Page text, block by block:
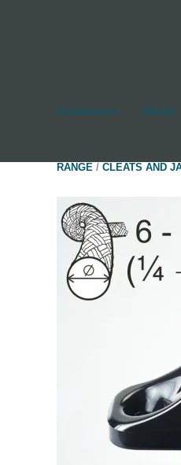
Accessories
Blocks
RANGE / CLEATS AND